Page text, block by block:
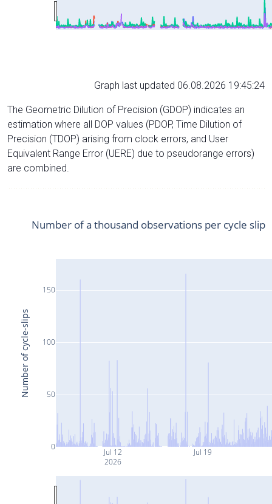
Graph last updated 06.08.2026 19:45:24
The Geometric Dilution of Precision (GDOP) indicates an
estimation where all DOP values (PDOP, Time Dilution of
Precision (TDOP) arising from clock errors, and User
Equivalent Range Error (UERE) due to pseudorange errors)
are combined.
Jul 12
2026
Jul 19
0
50
100
150
Number of a thousand observations per cycle slip
Number of cycle-slips